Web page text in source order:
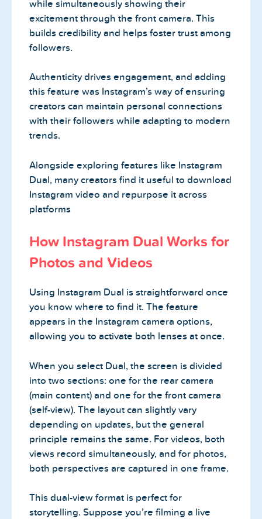
while simultaneously showing their
excitement through the front camera. This
builds credibility and helps foster trust among
followers.
Authenticity drives engagement, and adding
this feature was Instagram’s way of ensuring
creators can maintain personal connections
with their followers while adapting to modern
trends.
Alongside exploring features like Instagram
Dual, many creators find it useful to download
Instagram video and repurpose it across
platforms
How Instagram Dual Works for
Photos and Videos
Using Instagram Dual is straightforward once
you know where to find it. The feature
appears in the Instagram camera options,
allowing you to activate both lenses at once.
When you select Dual, the screen is divided
into two sections: one for the rear camera
(main content) and one for the front camera
(self-view). The layout can slightly vary
depending on updates, but the general
principle remains the same. For videos, both
views record simultaneously, and for photos,
both perspectives are captured in one frame.
This dual-view format is perfect for
storytelling. Suppose you’re filming a live